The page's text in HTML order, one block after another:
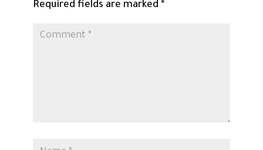
Required fields are marked *